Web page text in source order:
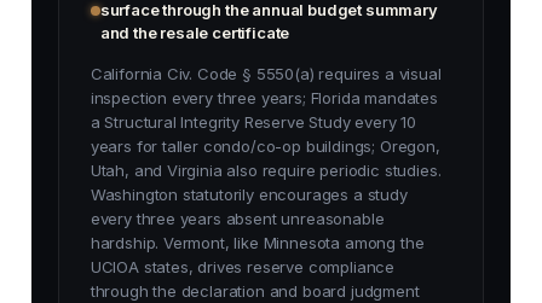
surface through the annual budget summary
and the resale certificate
California Civ. Code § 5550(a) requires a visual
inspection every three years; Florida mandates
a Structural Integrity Reserve Study every 10
years for taller condo/co-op buildings; Oregon,
Utah, and Virginia also require periodic studies.
Washington statutorily encourages a study
every three years absent unreasonable
hardship. Vermont, like Minnesota among the
UCIOA states, drives reserve compliance
through the declaration and board judgment